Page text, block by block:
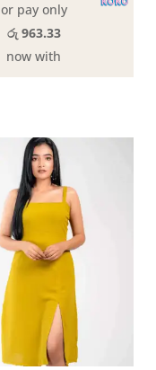
or pay only
රු 963.33
now with